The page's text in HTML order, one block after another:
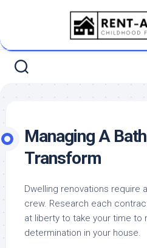
Managing A
Transform
Dwelling renovations require
crew. Research each
at liberty to take your time to
determination in your house.